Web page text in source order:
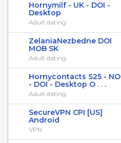
Hornymilf - UK - DOI -
Desktop
Adult dating
ZelaniaNezbedne DOI
MOB SK
Adult dating
Hornycontacts S25 - NO
- DOI - Desktop O . . .
Adult dating
SecureVPN CPI [US]
Android
VPN